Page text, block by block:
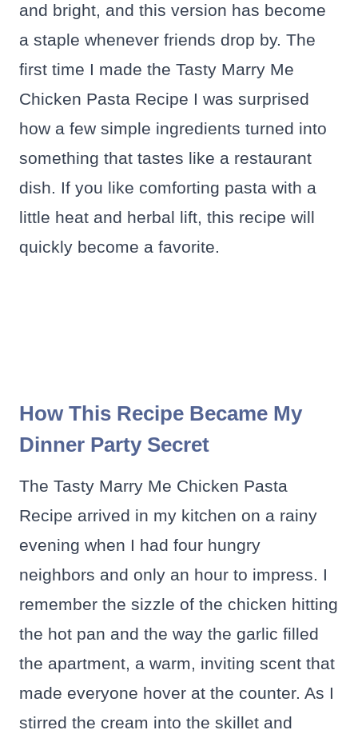
and bright, and this version has become
a staple whenever friends drop by. The
first time I made the Tasty Marry Me
Chicken Pasta Recipe I was surprised
how a few simple ingredients turned into
something that tastes like a restaurant
dish. If you like comforting pasta with a
little heat and herbal lift, this recipe will
quickly become a favorite.
How This Recipe Became My
Dinner Party Secret
The Tasty Marry Me Chicken Pasta
Recipe arrived in my kitchen on a rainy
evening when I had four hungry
neighbors and only an hour to impress. I
remember the sizzle of the chicken hitting
the hot pan and the way the garlic filled
the apartment, a warm, inviting scent that
made everyone hover at the counter. As I
stirred the cream into the skillet and